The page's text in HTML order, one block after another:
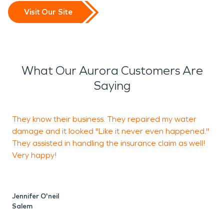
Visit Our Site
What Our Aurora Customers Are
Saying
They know their business. They repaired my water
damage and it looked "Like it never even happened."
They assisted in handling the insurance claim as well!
Very happy!
Jennifer O'neil
Salem